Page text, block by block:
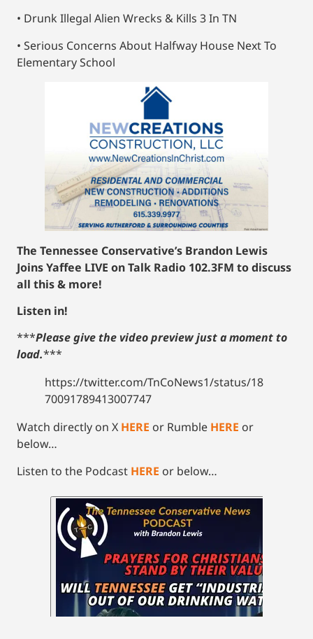
• Drunk Illegal Alien Wrecks & Kills 3 In TN
• Serious Concerns About Halfway House Next To
Elementary School
The Tennessee Conservative’s Brandon Lewis
Joins Yaffee LIVE on Talk Radio 102.3FM to discuss
all this & more!
Listen in!
***Please give the video preview just a moment to
load.***
https://twitter.com/TnCoNews1/status/18
70091789413007747
Watch directly on X HERE or Rumble HERE or
below…
Listen to the Podcast HERE or below…